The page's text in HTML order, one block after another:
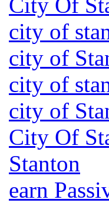
city of
city of
city of
city of
City Of
Stanton
earn